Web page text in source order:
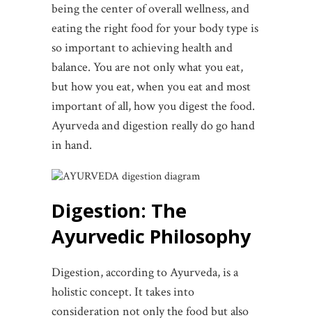
being the center of overall wellness, and
eating the right food for your body type is
so important to achieving health and
balance. You are not only what you eat,
but how you eat, when you eat and most
important of all, how you digest the food.
Ayurveda and digestion really do go hand
in hand.
Digestion: The
Ayurvedic Philosophy
Digestion, according to Ayurveda, is a
holistic concept. It takes into
consideration not only the food but also